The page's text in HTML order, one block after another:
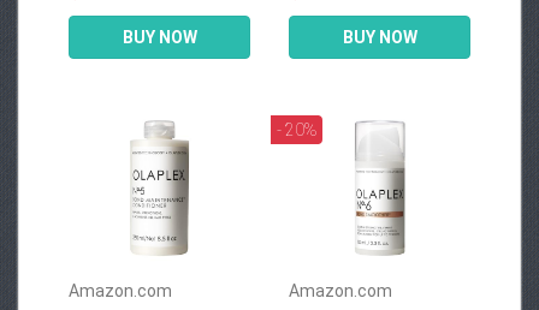
BUY NOW BUY NOW
Amazon.com
- 20%
Amazon.com